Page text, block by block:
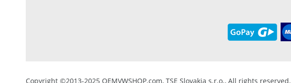
Copyright ©2013-2025 OEMVWSHOP.com, TSE Slovakia s.r.o., All rights reserved.